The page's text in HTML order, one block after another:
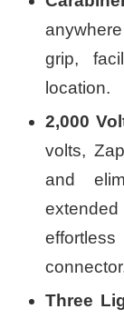
grip,
location.
2,000
volts,
and
Three